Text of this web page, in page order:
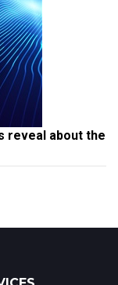
reveal about the